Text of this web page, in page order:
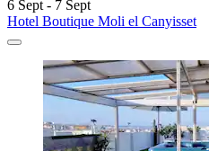
6 Sept - 7 Sept
Hotel Boutique Moli el Canyisset